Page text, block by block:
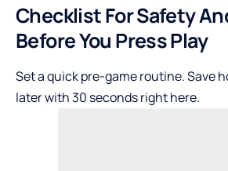
Checklist For Safety
Before You Press Play
Set a quick pre-game routine. Save
later with 30 seconds right here.